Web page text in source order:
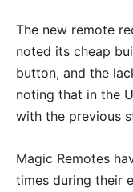
The new remote
noted its cheap
button, and the
noting that in the
with the previous
Magic Remotes
times during their